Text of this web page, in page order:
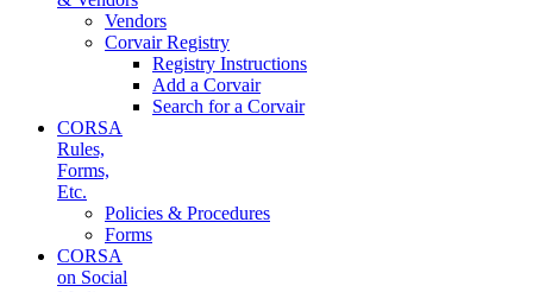
Vendors
Corvair Registry
Registry Instructions
Add a Corvair
Search for a Corvair
CORSA
Rules,
Forms,
Etc.
Policies & Procedures
Forms
CORSA
on Social